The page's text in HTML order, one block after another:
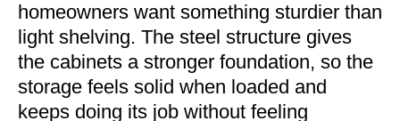
homeowners want something sturdier than
light shelving. The steel structure gives
the cabinets a stronger foundation, so the
storage feels solid when loaded and
keeps doing its job without feeling